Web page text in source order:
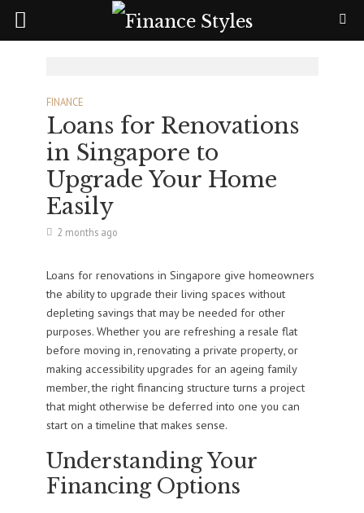
FINANCE
Loans for Renovations
in Singapore to
Upgrade Your Home
Easily
2 months ago
Loans for renovations in Singapore give homeowners
the ability to upgrade their living spaces without
depleting savings that may be needed for other
purposes. Whether you are refreshing a resale flat
before moving in, renovating a private property, or
making accessibility upgrades for an ageing family
member, the right financing structure turns a project
that might otherwise be deferred into one you can
start on a timeline that makes sense.
Understanding Your
Financing Options